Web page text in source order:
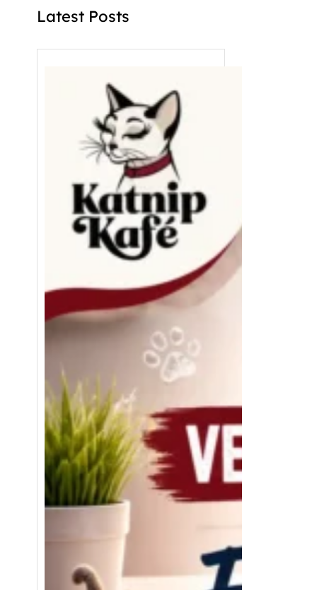
Latest Posts